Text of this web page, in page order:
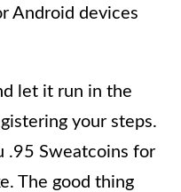
Android devices
let it run in the
your steps.
.95 Sweatcoins for
The good thing